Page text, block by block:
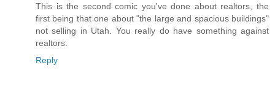
This is the second comic you've done about realtors, the
first being that one about "the large and spacious buildings"
not selling in Utah. You really do have something against
realtors.
Reply